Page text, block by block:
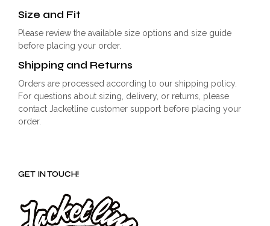
Size and Fit
Please review the available size options and size guide
before placing your order.
Shipping and Returns
Orders are processed according to our shipping policy.
For questions about sizing, delivery, or returns, please
contact Jacketline customer support before placing your
order.
GET IN TOUCH!